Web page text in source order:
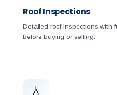
Roof Inspections
Detailed roof inspections with
before buying or selling.
💧